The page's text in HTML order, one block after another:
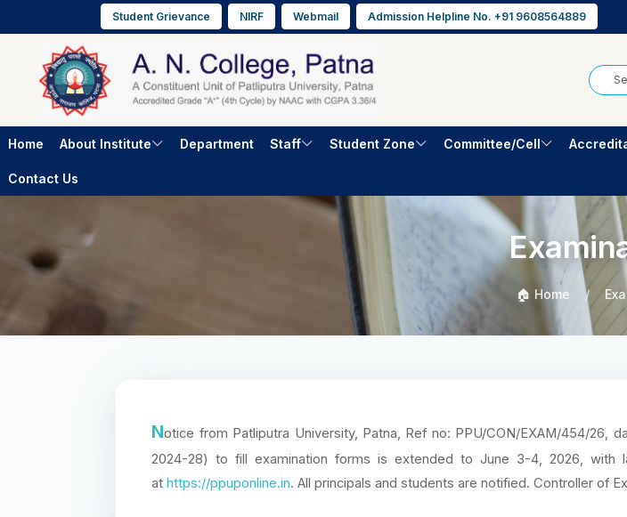
Student Grievance NIRF Webmail Admission Helpline No. +91 9608564889
Home About Institute Department Staff Student Zone Committee/Cell
Contact Us
🏠 Home
Notice from Patliputra University, Patna, Ref no: PPU/CON/EXAM/454/
2024-28) to fill examination forms is extended to June 3-4, 2026, with
athttps://ppuponline.in. All principals and students are notified. Controller of